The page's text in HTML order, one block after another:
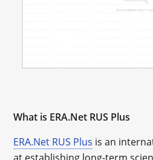
What is ERA.Net RUS Plus
ERA.Net RUS Plus is an
at establishing long-term